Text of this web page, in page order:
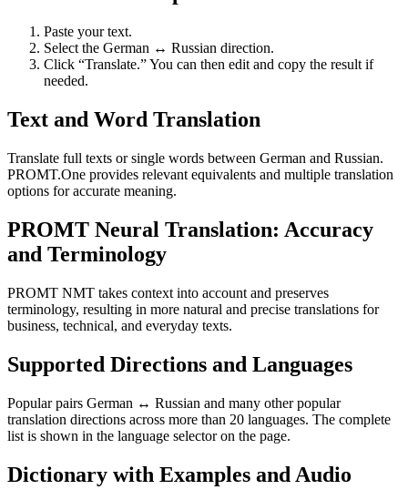
Paste your text.
Select the German ↔ Russian direction.
Click “Translate.” You can then edit and copy the result if
needed.
Text and Word Translation
Translate full texts or single words between German and Russian.
PROMT.One provides relevant equivalents and multiple translation
options for accurate meaning.
PROMT Neural Translation: Accuracy
and Terminology
PROMT NMT takes context into account and preserves
terminology, resulting in more natural and precise translations for
business, technical, and everyday texts.
Supported Directions and Languages
Popular pairs German ↔ Russian and many other popular
translation directions across more than 20 languages. The complete
list is shown in the language selector on the page.
Dictionary with Examples and Audio